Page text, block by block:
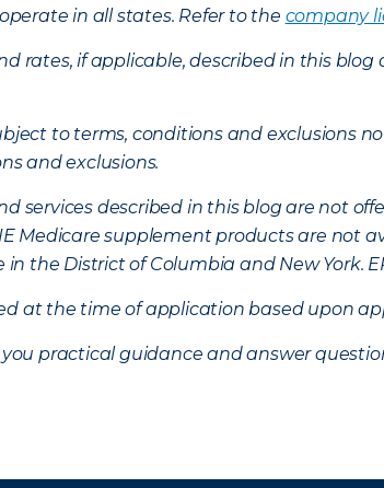
in all states. Refer to the company
rates, if applicable, described in this
to terms, conditions and exclusions
and exclusions.
services described in this blog are not
Medicare supplement products are not
the District of Columbia and New York.
at the time of application based upon
you practical guidance and answer